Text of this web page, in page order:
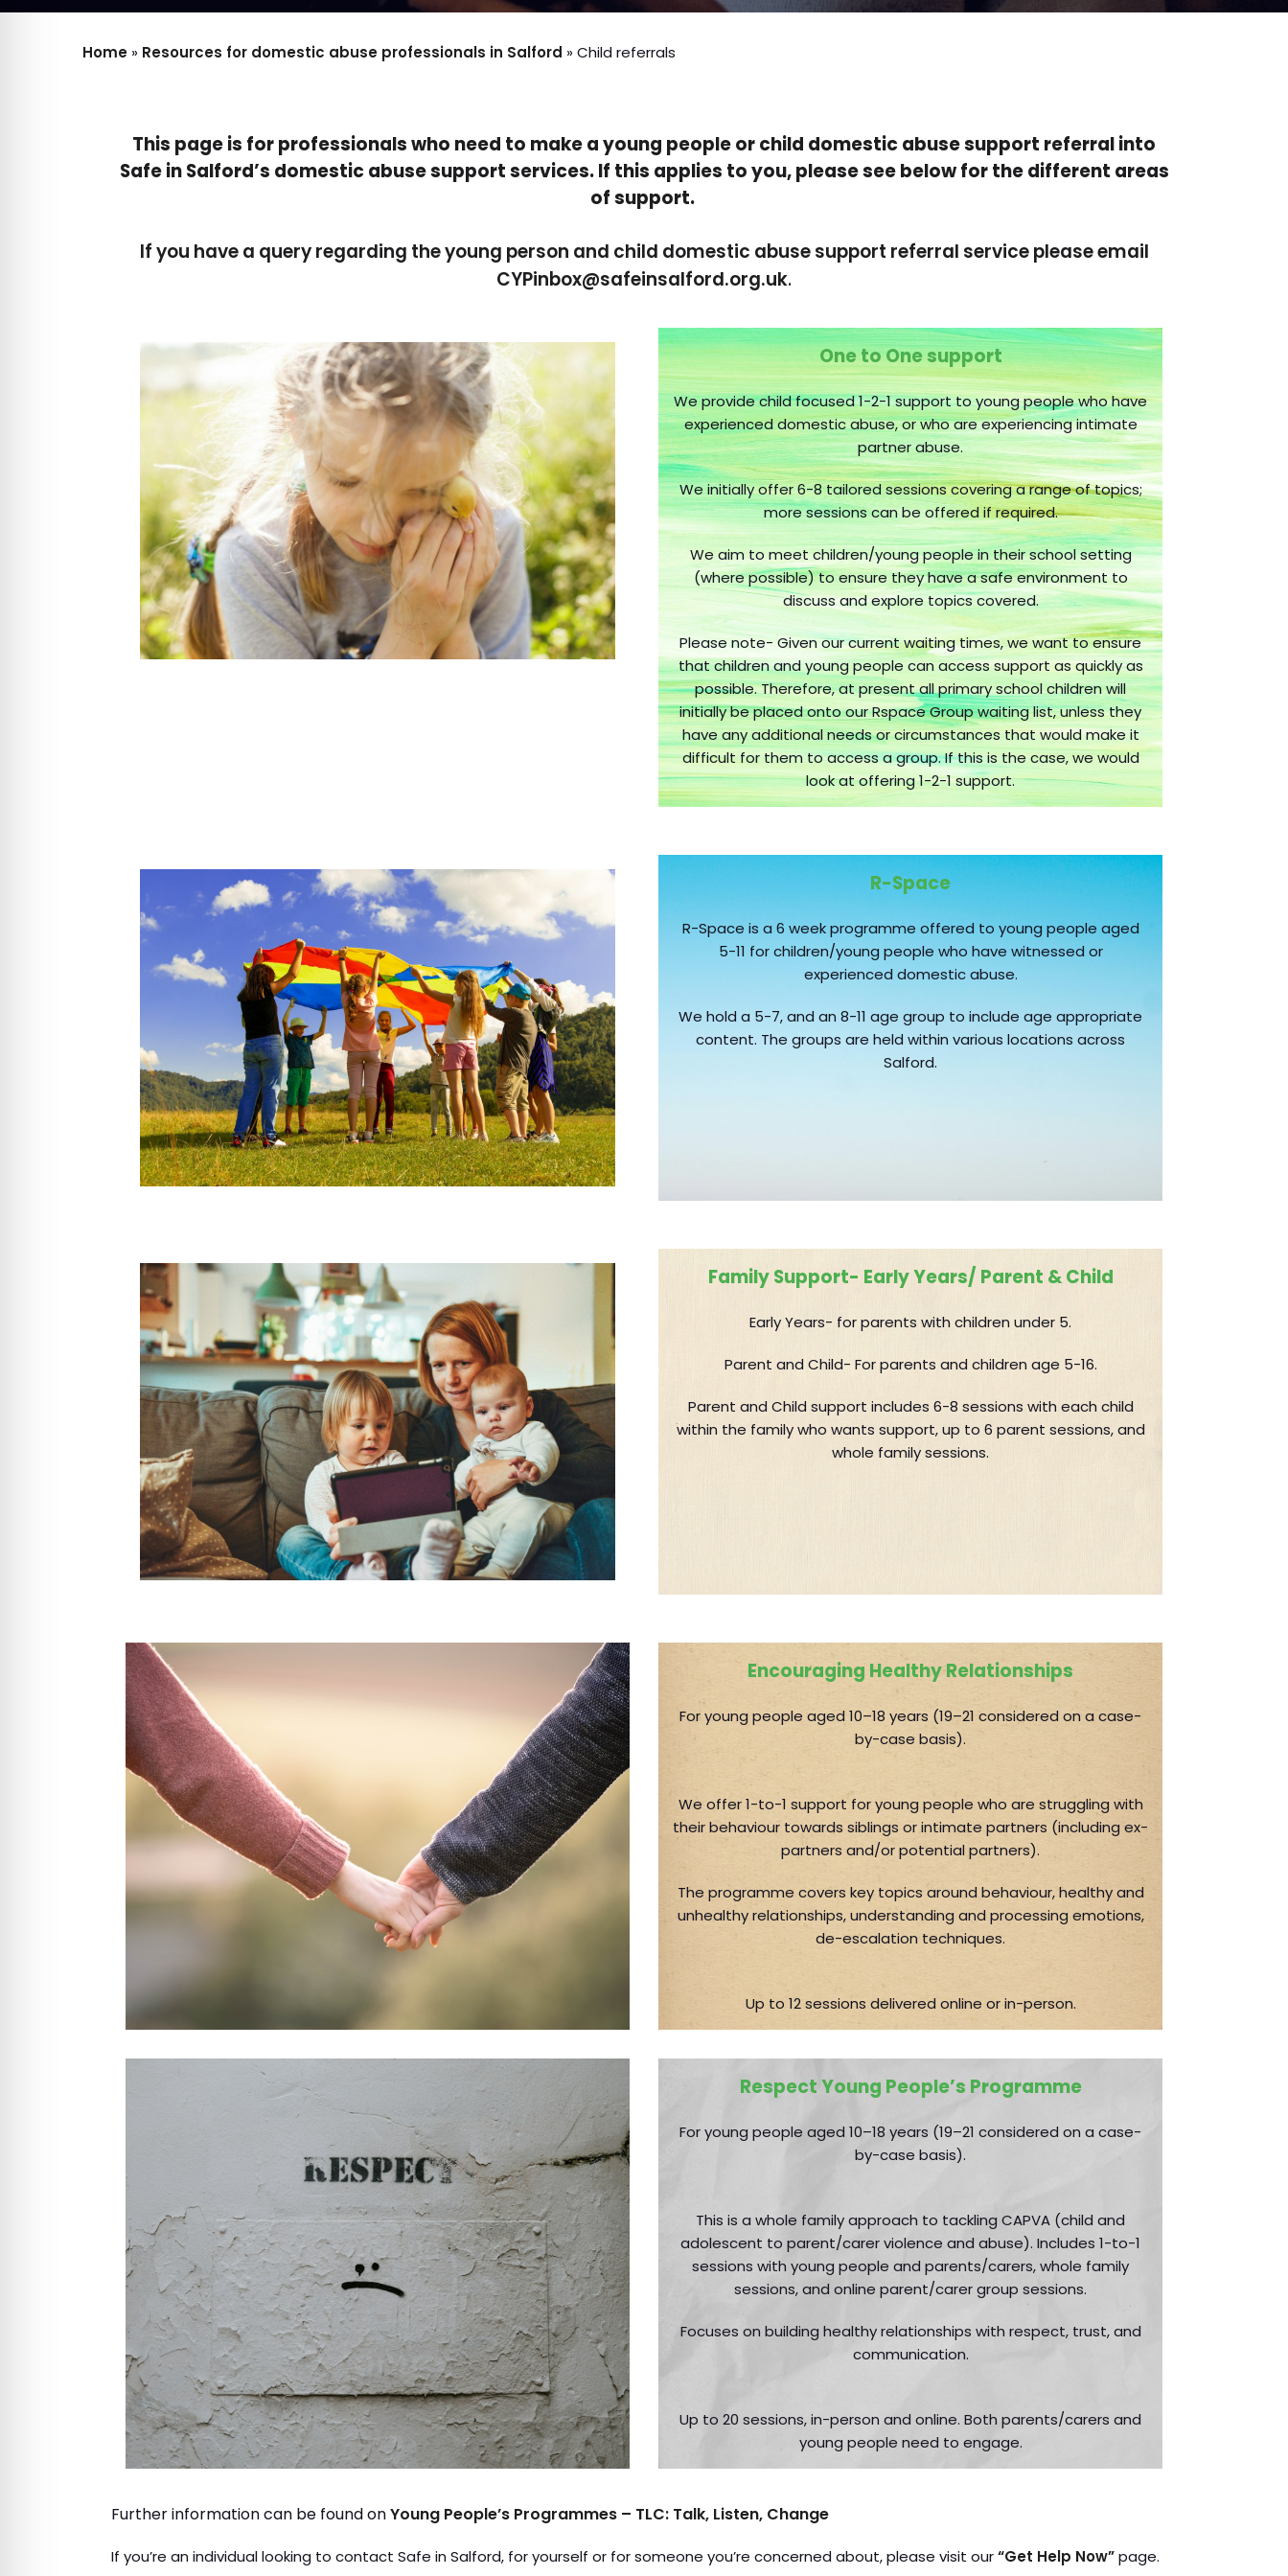
Home » Resources for domestic abuse professionals in Salford » Child referrals
This page is for professionals who need to make a young people or child domestic abuse support referral into
Safe in Salford’s domestic abuse support services. If this applies to you, please see below for the different areas
of support.
If you have a query regarding the young person and child domestic abuse support referral service please email
CYPinbox@safeinsalford.org.uk.
One to One support
We provide child focused 1-2-1 support to young people who have
experienced domestic abuse, or who are experiencing intimate
partner abuse.
We initially offer 6-8 tailored sessions covering a range of topics;
more sessions can be offered if required.
We aim to meet children/young people in their school setting
(where possible) to ensure they have a safe environment to
discuss and explore topics covered.
Please note- Given our current waiting times, we want to ensure
that children and young people can access support as quickly as
possible. Therefore, at present all primary school children will
initially be placed onto our Rspace Group waiting list, unless they
have any additional needs or circumstances that would make it
difficult for them to access a group. If this is the case, we would
look at offering 1-2-1 support.
R-Space
R-Space is a 6 week programme offered to young people aged
5-11 for children/young people who have witnessed or
experienced domestic abuse.
We hold a 5-7, and an 8-11 age group to include age appropriate
content. The groups are held within various locations across
Salford.
Family Support- Early Years/ Parent & Child
Early Years- for parents with children under 5.
Parent and Child- For parents and children age 5-16.
Parent and Child support includes 6-8 sessions with each child
within the family who wants support, up to 6 parent sessions, and
whole family sessions.
Encouraging Healthy Relationships
For young people aged 10–18 years (19–21 considered on a case-
by-case basis).
We offer 1-to-1 support for young people who are struggling with
their behaviour towards siblings or intimate partners (including ex-
partners and/or potential partners).
The programme covers key topics around behaviour, healthy and
unhealthy relationships, understanding and processing emotions,
de-escalation techniques.
Up to 12 sessions delivered online or in-person.
Respect Young People’s Programme
For young people aged 10–18 years (19–21 considered on a case-
by-case basis).
This is a whole family approach to tackling CAPVA (child and
adolescent to parent/carer violence and abuse). Includes 1-to-1
sessions with young people and parents/carers, whole family
sessions, and online parent/carer group sessions.
Focuses on building healthy relationships with respect, trust, and
communication.
Up to 20 sessions, in-person and online. Both parents/carers and
young people need to engage.
Further information can be found onYoung People’s Programmes – TLC: Talk, Listen, Change
If you’re an individual looking to contact Safe in Salford, for yourself or for someone you’re concerned about, please visit our“Get Help Now”page.